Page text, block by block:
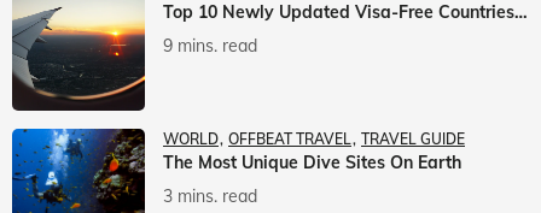
Top 10 Newly Updated Visa-Free Countries For Indian Citizens
9 mins. read
WORLD OFFBEAT TRAVEL TRAVEL GUIDE
The Most Unique Dive Sites On Earth
3 mins. read